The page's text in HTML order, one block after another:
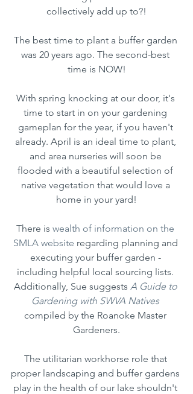
collectively add up to?!
The best time to plant a buffer garden
was 20 years ago. The second-best
time is NOW!
With spring knocking at our door, it's
time to start in on your gardening
gameplan for the year, if you haven't
already. April is an ideal time to plant,
and area nurseries will soon be
flooded with a beautiful selection of
native vegetation that would love a
home in your yard!
There is wealth of information on the
SMLA website regarding planning and
executing your buffer garden -
including helpful local sourcing lists.
Additionally, Sue suggests A Guide to
Gardening with SWVA Natives
compiled by the Roanoke Master
Gardeners.
The utilitarian workhorse role that
proper landscaping and buffer gardens
play in the health of our lake shouldn't